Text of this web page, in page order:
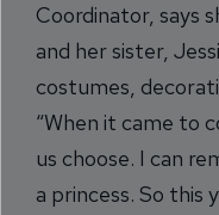
Coordinator, says
and her sister,
costumes,
“When it came to
us choose. I can
a princess. So this